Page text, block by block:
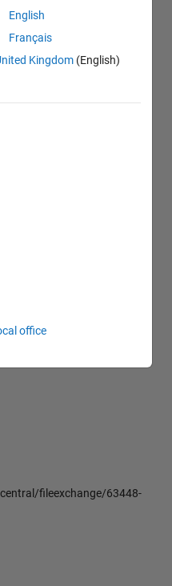
fileexchange/63448-
English
Français
Kingdom (English)
office